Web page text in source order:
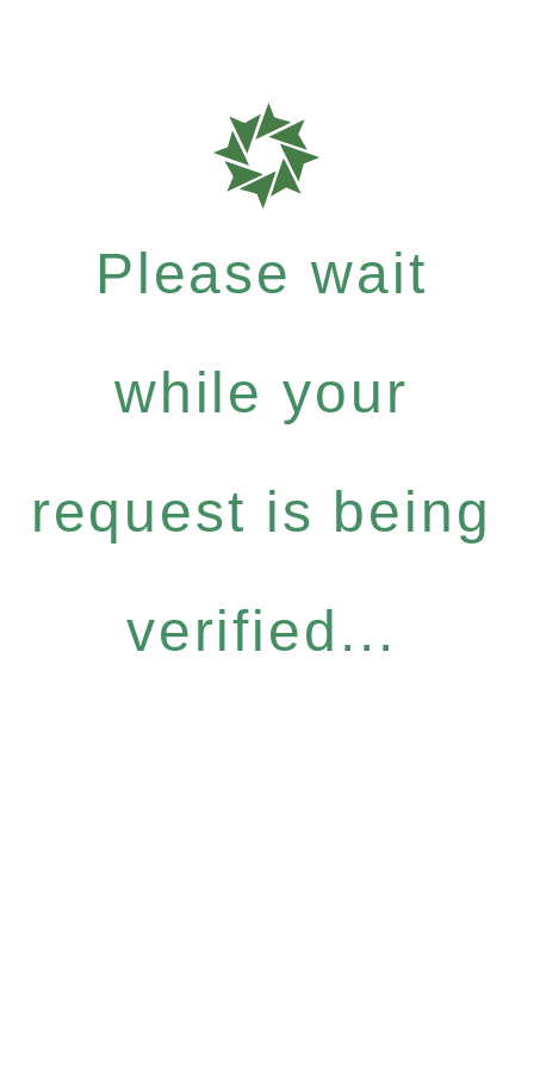
Please wait
while your
request is being
verified...